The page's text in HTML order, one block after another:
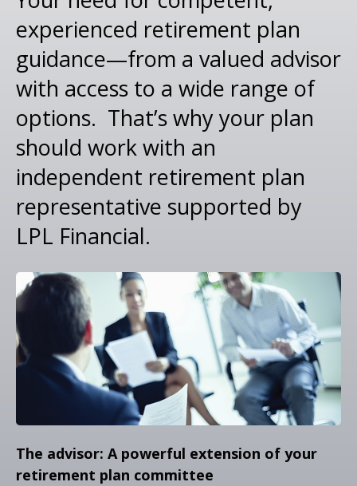
experienced retirement plan
guidance—from a valued advisor
with access to a wide range of
options. That’s why your plan
should work with an
independent retirement plan
representative supported by
LPL Financial.
The advisor: A powerful extension of your
retirement plan committee